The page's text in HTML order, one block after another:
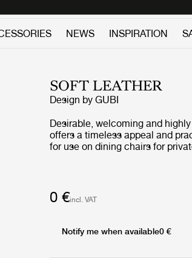
NEWS INSPIRATION
SOFT LEATHER
Design by GUBI
Desirable, welcoming and
offers a timeless appeal and
for use on dining chairs for private
0 €incl. VAT
Notify me when available0 €